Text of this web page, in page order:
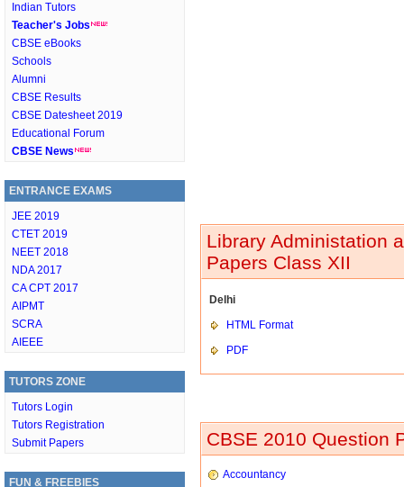
Indian Tutors
Teacher's Jobs
CBSE eBooks
Schools
Alumni
CBSE Results
CBSE Datesheet 2019
Educational Forum
CBSE News
ENTRANCE EXAMS
JEE 2019
CTET 2019
NEET 2018
NDA 2017
CA CPT 2017
AIPMT
SCRA
AIEEE
TUTORS ZONE
Tutors Login
Tutors Registration
Submit Papers
FUN & FREEBIES
Library Administation
Papers Class XII
Delhi
HTML Format
PDF
CBSE 2010 Question
Accountancy